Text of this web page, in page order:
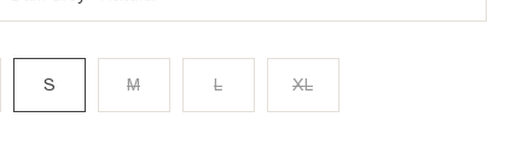
S M L XL